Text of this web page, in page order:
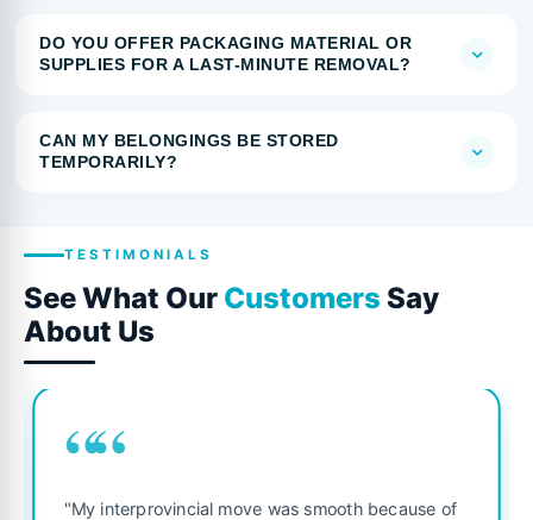
DO YOU OFFER PACKAGING MATERIAL OR
SUPPLIES FOR A LAST-MINUTE REMOVAL?
CAN MY BELONGINGS BE STORED
TEMPORARILY?
TESTIMONIALS
See What Our Customers Say
About Us
““
"My interprovincial move was smooth because of